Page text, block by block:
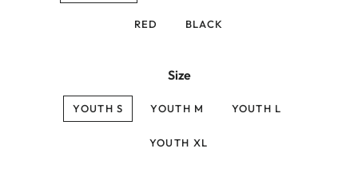
RED BLACK
Size
YOUTH S YOUTH M YOUTH L
YOUTH XL